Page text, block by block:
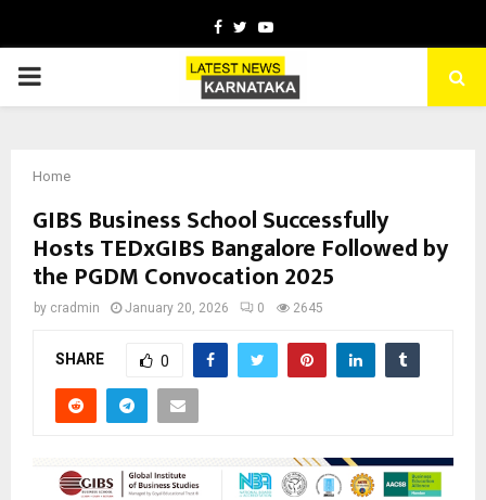
Facebook
TwitterYoutube
PRIMARY
Home
GIBS Business School Successfully
Hosts TEDxGIBS Bangalore Followed by
the PGDM Convocation 2025
by cradmin January 20, 2026 0 2645
SHARE 0